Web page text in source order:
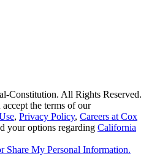
Constitution. All Rights Reserved.
the terms of our
, Privacy Policy, Careers at Cox
your options regarding California
Share My Personal Information.